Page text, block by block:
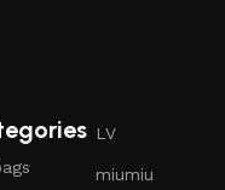
LV
miumiu